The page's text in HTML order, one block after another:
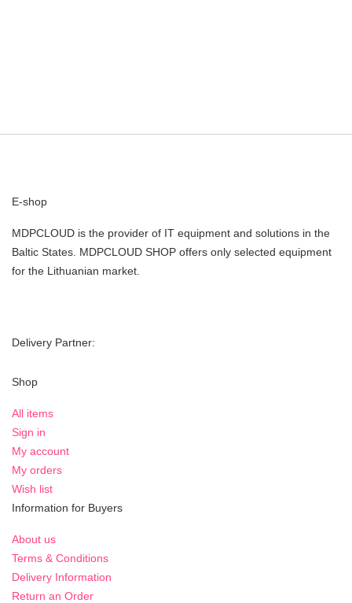
E-shop
MDPCLOUD is the provider of IT equipment and solutions in the
Baltic States. MDPCLOUD SHOP offers only selected equipment
for the Lithuanian market.
Delivery Partner:
Shop
All items
Sign in
My account
My orders
Wish list
Information for Buyers
About us
Terms & Conditions
Delivery Information
Return an Order